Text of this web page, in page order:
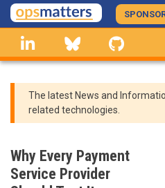
Skip
to
main
content
linkedin Bluesky
The latest News and
related technologies.
Why Every Payment
Service Provider